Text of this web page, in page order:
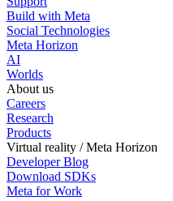
Build with Meta
Social Technologies
Meta Horizon
AI
Worlds
About us
Careers
Research
Products
Virtual reality / Meta Horizon
Developer Blog
Download SDKs
Meta for Work